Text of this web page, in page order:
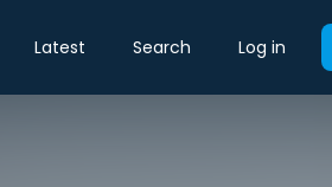
Latest Search Log in